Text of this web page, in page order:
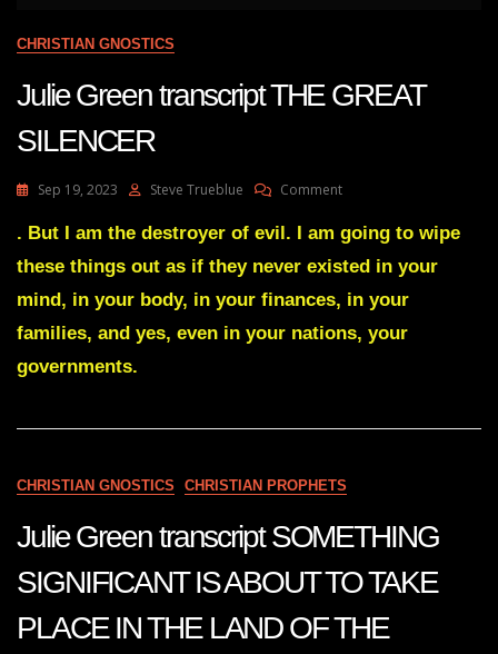
CHRISTIAN GNOSTICS
Julie Green transcript THE GREAT
SILENCER
Sep 19, 2023 Steve Trueblue CommentOn
Green
THE
GREAT
SILENCER
. But I am the destroyer of evil. I am going to wipe
these things out as if they never existed in your
mind, in your body, in your finances, in your
families, and yes, even in your nations, your
governments.
CHRISTIAN GNOSTICS CHRISTIAN PROPHETS
Julie Green transcript SOMETHING
SIGNIFICANT IS ABOUT TO TAKE
PLACE IN THE LAND OF THE